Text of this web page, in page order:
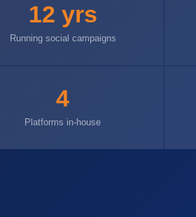
12 yrs
Running social campaigns
4
Platforms in-house